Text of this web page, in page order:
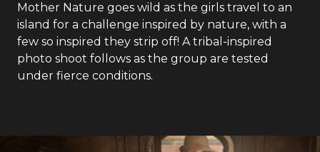
Mother Nature goes wild as the girls travel to an
island for a challenge inspired by nature, with a
few so inspired they strip off! A tribal-inspired
photo shoot follows as the group are tested
under fierce conditions.